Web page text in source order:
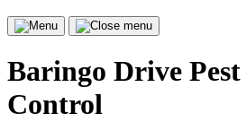
Menu
Close
Baringo Drive
Control